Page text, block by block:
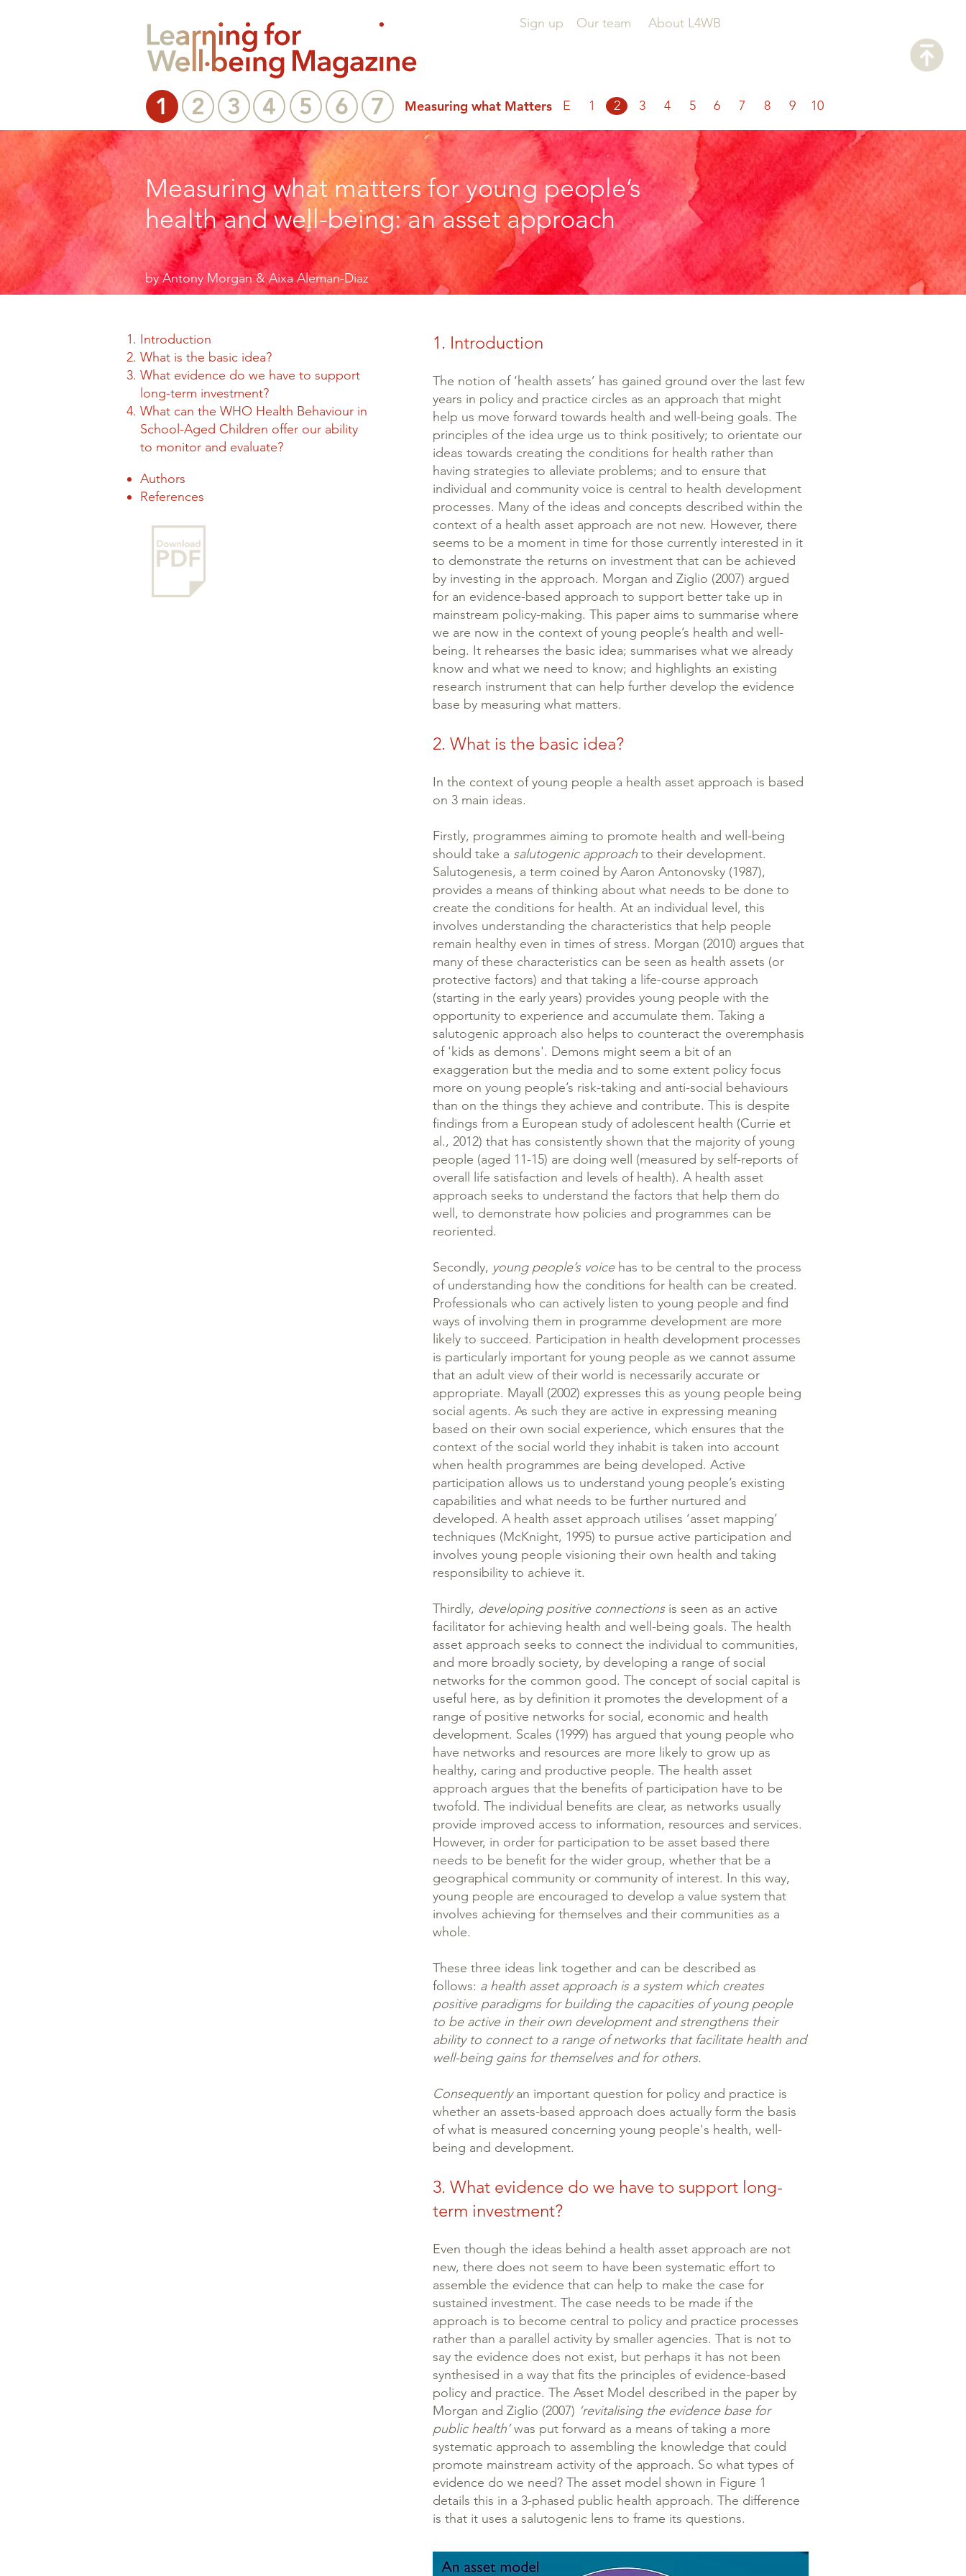
Sign up Our team About L4WB
Measuring what matters for young people’s
health and well-being: an asset approach
by Antony Morgan & Aixa Aleman-Diaz
1 2 3 5 6 7 Measuring what Matters E 1 2 3 4 5 6 7 8 9 10
4
Introduction
What is the basic idea?
What evidence do we have to support
long-term investment?
What can the WHO Health Behaviour in
School-Aged Children offer our ability
to monitor and evaluate?
Authors
References
1. Introduction
The notion of ‘health assets’ has gained ground over the last few
years in policy and practice circles as an approach that might
help us move forward towards health and well-being goals. The
principles of the idea urge us to think positively; to orientate our
ideas towards creating the conditions for health rather than
having strategies to alleviate problems; and to ensure that
individual and community voice is central to health development
processes. Many of the ideas and concepts described within the
context of a health asset approach are not new. However, there
seems to be a moment in time for those currently interested in it
to demonstrate the returns on investment that can be achieved
by investing in the approach. Morgan and Ziglio (2007) argued
for an evidence-based approach to support better take up in
mainstream policy-making. This paper aims to summarise where
we are now in the context of young people’s health and well-
being. It rehearses the basic idea; summarises what we already
know and what we need to know; and highlights an existing
research instrument that can help further develop the evidence
base by measuring what matters.
2. What is the basic idea?
In the context of young people a health asset approach is based
on 3 main ideas.
Firstly, programmes aiming to promote health and well-being
should take a salutogenic approach to their development.
Salutogenesis, a term coined by Aaron Antonovsky (1987),
provides a means of thinking about what needs to be done to
create the conditions for health. At an individual level, this
involves understanding the characteristics that help people
remain healthy even in times of stress. Morgan (2010) argues that
many of these characteristics can be seen as health assets (or
protective factors) and that taking a life-course approach
(starting in the early years) provides young people with the
opportunity to experience and accumulate them. Taking a
salutogenic approach also helps to counteract the overemphasis
of 'kids as demons'. Demons might seem a bit of an
exaggeration but the media and to some extent policy focus
more on young people’s risk-taking and anti-social behaviours
than on the things they achieve and contribute. This is despite
findings from a European study of adolescent health (Currie et
al., 2012) that has consistently shown that the majority of young
people (aged 11-15) are doing well (measured by self-reports of
overall life satisfaction and levels of health). A health asset
approach seeks to understand the factors that help them do
well, to demonstrate how policies and programmes can be
reoriented.
Secondly, young people’s voicehas to be central to the process
of understanding how the conditions for health can be created.
Professionals who can actively listen to young people and find
ways of involving them in programme development are more
likely to succeed. Participation in health development processes
is particularly important for young people as we cannot assume
that an adult view of their world is necessarily accurate or
appropriate. Mayall (2002) expresses this as young people being
social agents. As such they are active in expressing meaning
based on their own social experience, which ensures that the
context of the social world they inhabit is taken into account
when health programmes are being developed. Active
participation allows us to understand young people’s existing
capabilities and what needs to be further nurtured and
developed. A health asset approach utilises ‘asset mapping’
techniques (McKnight, 1995) to pursue active participation and
involves young people visioning their own health and taking
responsibility to achieve it.
Thirdly, developing positive connectionsis seen as an active
facilitator for achieving health and well-being goals. The health
asset approach seeks to connect the individual to communities,
and more broadly society, by developing a range of social
networks for the common good. The concept of social capital is
useful here, as by definition it promotes the development of a
range of positive networks for social, economic and health
development. Scales (1999) has argued that young people who
have networks and resources are more likely to grow up as
healthy, caring and productive people. The health asset
approach argues that the benefits of participation have to be
twofold. The individual benefits are clear, as networks usually
provide improved access to information, resources and services.
However, in order for participation to be asset based there
needs to be benefit for the wider group, whether that be a
geographical community or community of interest. In this way,
young people are encouraged to develop a value system that
involves achieving for themselves and their communities as a
whole.
These three ideas link together and can be described as
follows: a health asset approach is a system which creates
positive paradigms for building the capacities of young people
to be active in their own development and strengthens their
ability to connect to a range of networks that facilitate health and
well-being gains for themselves and for others.
Consequentlyan important question for policy and practice is
whether an assets-based approach does actually form the basis
of what is measured concerning young people's health, well-
being and development.
3. What evidence do we have to support long-
term investment?
Even though the ideas behind a health asset approach are not
new, there does not seem to have been systematic effort to
assemble the evidence that can help to make the case for
sustained investment. The case needs to be made if the
approach is to become central to policy and practice processes
rather than a parallel activity by smaller agencies. That is not to
say the evidence does not exist, but perhaps it has not been
synthesised in a way that fits the principles of evidence-based
policy and practice. The Asset Model described in the paper by
Morgan and Ziglio (2007) ‘revitalising the evidence base for
public health’was put forward as a means of taking a more
systematic approach to assembling the knowledge that could
promote mainstream activity of the approach. So what types of
evidence do we need? The asset model shown in Figure 1
details this in a 3-phased public health approach. The difference
is that it uses a salutogenic lens to frame its questions.